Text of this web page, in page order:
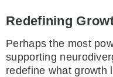
Redefining
Perhaps the most
supporting
redefine what growth